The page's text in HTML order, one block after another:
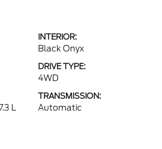
INTERIOR:
Black Onyx
DRIVE TYPE:
4WD
L
TRANSMISSION:
Automatic